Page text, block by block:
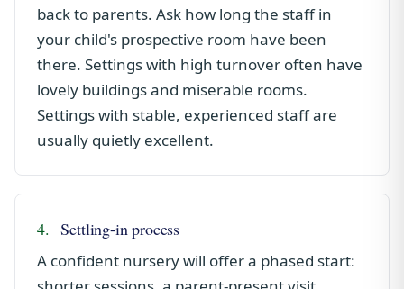
back to parents. Ask how long the staff in
your child's prospective room have been
there. Settings with high turnover often have
lovely buildings and miserable rooms.
Settings with stable, experienced staff are
usually quietly excellent.
4. Settling-in process
A confident nursery will offer a phased start: